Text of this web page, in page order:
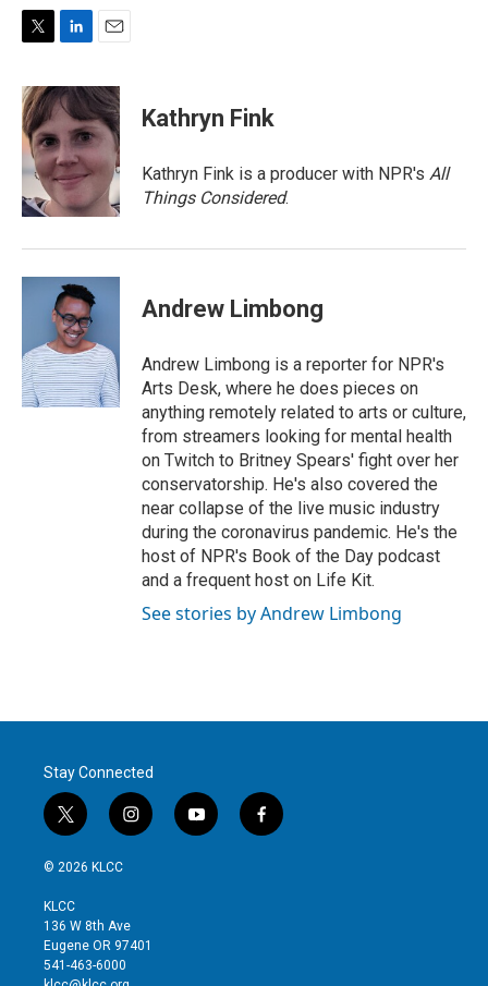
i
t
t
e
r
n
k
e
d
I
n
a
i
l
Kathryn Fink
Kathryn Fink is a producer with NPR's All
Things Considered.
Andrew Limbong
Andrew Limbong is a reporter for NPR's
Arts Desk, where he does pieces on
anything remotely related to arts or culture,
from streamers looking for mental health
on Twitch to Britney Spears' fight over her
conservatorship. He's also covered the
near collapse of the live music industry
during the coronavirus pandemic. He's the
host of NPR's Book of the Day podcast
and a frequent host on Life Kit.
See stories by Andrew Limbong
Stay Connected
t
w
i
t
e
r
i
n
g
r
y
o
f
a
© 2026 KLCC
KLCC
136 W 8th Ave
Eugene OR 97401
541-463-6000